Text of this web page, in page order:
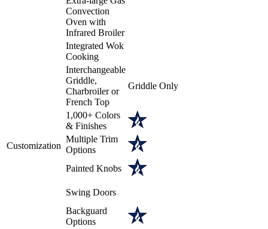
Convection
Oven with
Infrared Broiler
Integrated Wok
Cooking
Customization
Interchangeable
Griddle,
Charbroiler or
French Top
Griddle Only
1,000+ Colors
& Finishes
Multiple Trim
Options
Painted Knobs
Swing Doors
Backguard
Options